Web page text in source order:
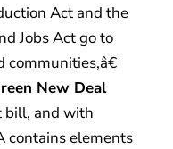
Act and the
Jobs Act go to
New Deal
and with
contains elements